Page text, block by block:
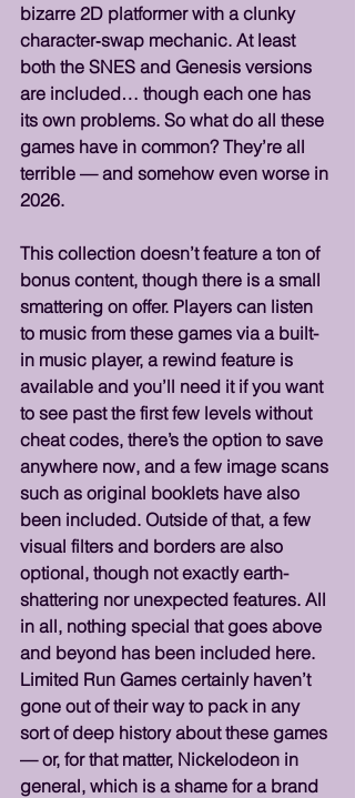
bizarre 2D platformer with a clunky
character‑swap mechanic. At least
both the SNES and Genesis versions
are included… though each one has
its own problems. So what do all these
games have in common? They’re all
terrible — and somehow even worse in
2026.
This collection doesn’t feature a ton of
bonus content, though there is a small
smattering on offer. Players can listen
to music from these games via a built-
in music player, a rewind feature is
available and you’ll need it if you want
to see past the first few levels without
cheat codes, there’s the option to save
anywhere now, and a few image scans
such as original booklets have also
been included. Outside of that, a few
visual filters and borders are also
optional, though not exactly earth-
shattering nor unexpected features. All
in all, nothing special that goes above
and beyond has been included here.
Limited Run Games certainly haven’t
gone out of their way to pack in any
sort of deep history about these games
— or, for that matter, Nickelodeon in
general, which is a shame for a brand